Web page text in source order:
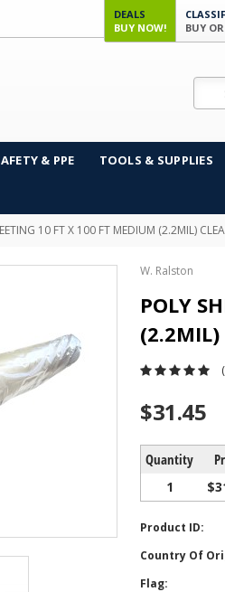
DEALS
BUY NOW!
BUY
& PPE TOOLS & SUPPLIES
10 FT X 100 FT MEDIUM (2.2MIL)
W. Ralston
POLY
(2.2MIL)
$31.45
Quantity
1
Product ID:
Country Of
Flag: